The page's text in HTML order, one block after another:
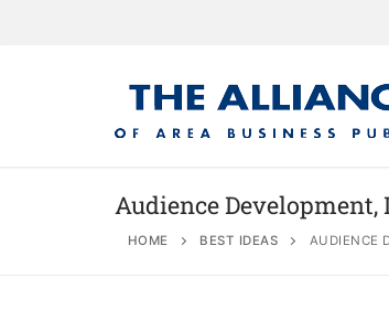
Audience
HOME BEST IDEAS AUDIENCE